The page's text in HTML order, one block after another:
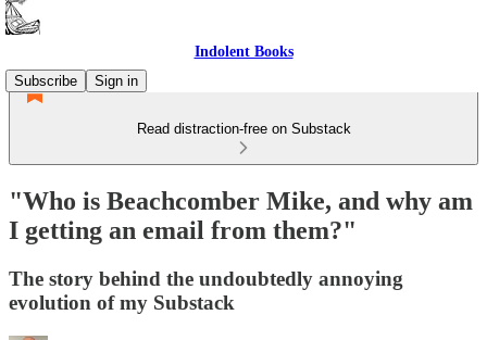
Indolent Books
Subscribe
Sign in
Read distraction-free on Substack
"Who is Beachcomber Mike, and why am
I getting an email from them?"
The story behind the undoubtedly annoying
evolution of my Substack